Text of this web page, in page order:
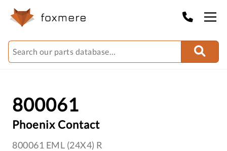
800061
Phoenix Contact
800061 EML (24X4) R